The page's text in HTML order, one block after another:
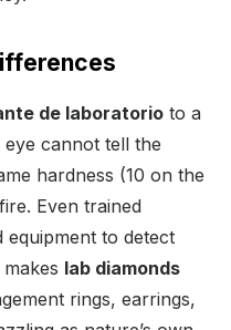
de laboratorio to a
cannot tell the
hardness (10 on the
Even trained
equipment to detect
lab diamonds
rings, earrings,